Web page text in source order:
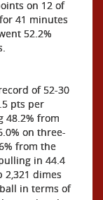
on 12 of
41 minutes
52.2%
of 52-30
pts per
48.2% from
on three-
from the
in 44.4
2,321 dimes
in terms of